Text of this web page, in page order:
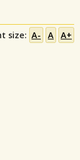
size: A- A A+